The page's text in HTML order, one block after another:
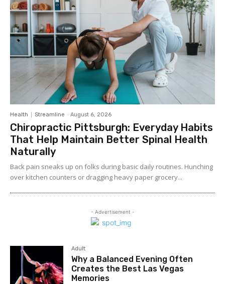
Health Streamline - August 6, 2026
Chiropractic Pittsburgh: Everyday Habits
That Help Maintain Better Spinal Health
Naturally
Back pain sneaks up on folks during basic daily routines. Hunching
over kitchen counters or dragging heavy paper grocery...
- Advertisement -
Adult
Why a Balanced Evening Often
Creates the Best Las Vegas
Memories